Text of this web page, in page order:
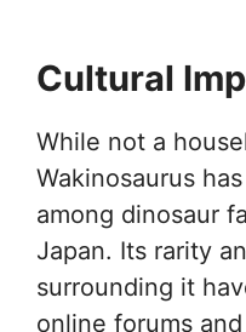
Cultural
While not a
Wakinosaurus
among dinosaur
Japan. Its rarity
surrounding it
online forums